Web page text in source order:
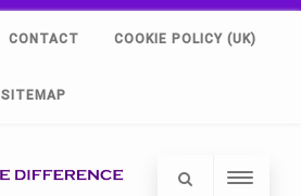
CONTACT COOKIE POLICY (UK)
SITEMAP